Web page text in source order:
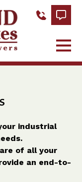
industrial
of all your
an end-to-